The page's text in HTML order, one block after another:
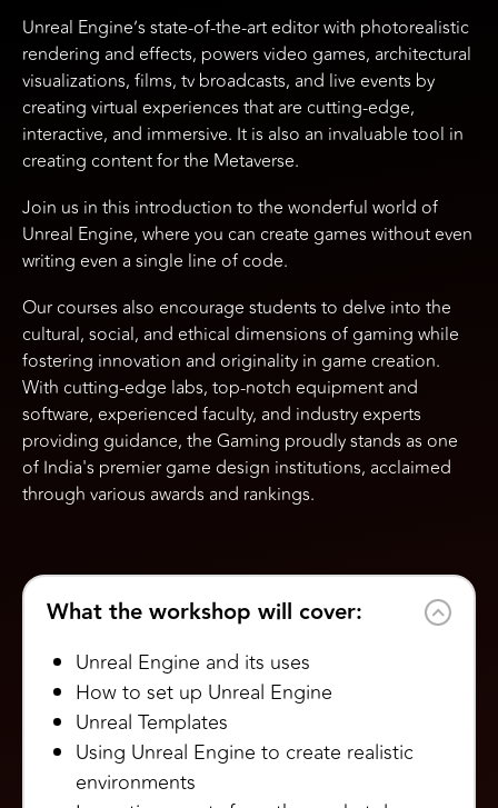
Unreal Engine’s state-of-the-art editor with photorealistic
rendering and effects, powers video games, architectural
visualizations, films, tv broadcasts, and live events by
creating virtual experiences that are cutting-edge,
interactive, and immersive. It is also an invaluable tool in
creating content for the Metaverse.
Join us in this introduction to the wonderful world of
Unreal Engine, where you can create games without even
writing even a single line of code.
Our courses also encourage students to delve into the
cultural, social, and ethical dimensions of gaming while
fostering innovation and originality in game creation.
With cutting-edge labs, top-notch equipment and
software, experienced faculty, and industry experts
providing guidance, the Gaming proudly stands as one
of India's premier game design institutions, acclaimed
through various awards and rankings.
What the workshop will cover:
Unreal Engine and its uses
How to set up Unreal Engine
Unreal Templates
Using Unreal Engine to create realistic
environments